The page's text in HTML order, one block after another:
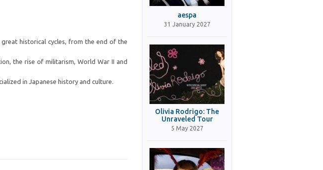
historical cycles, from the end of the
the rise of militarism, World War II and
in Japanese history and culture.
aespa
31 January 2027
Olivia Rodrigo: The
Unraveled Tour
5 May 2027